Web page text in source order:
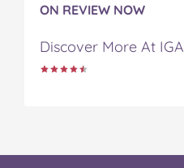
ON REVIEW NOW
Discover More At IGA